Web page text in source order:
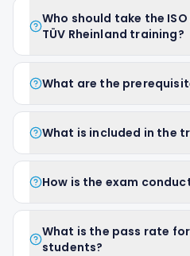
Who should take the
TÜV Rheinland training?
What are the
What is included in the
How is the exam
What is the pass rate
students?